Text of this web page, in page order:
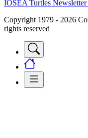
IOSEA Turtles
Copyright 1979 - 2026
rights reserved